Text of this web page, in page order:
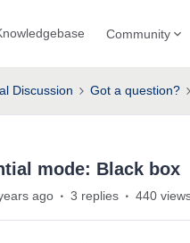
Community
Discussion Got a question?
mode: Black box
ago 3 replies 440